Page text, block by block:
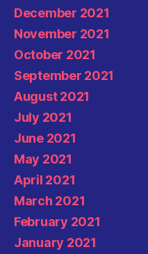
December 2021
November 2021
October 2021
September 2021
August 2021
July 2021
June 2021
May 2021
April 2021
March 2021
February 2021
January 2021